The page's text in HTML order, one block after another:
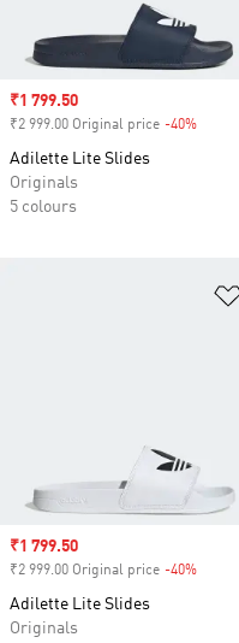
Sale price
₹1 799.50
₹2 999.00 Original price -40%
Adilette Lite Slides
Originals
5 colours
Sale price
₹1 799.50
₹2 999.00 Original price -40%
Adilette Lite Slides
Originals